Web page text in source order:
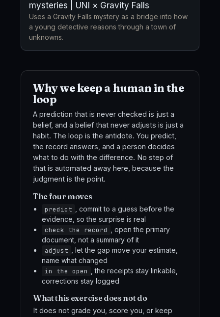
mysteries | UNI × Gravity Falls
Uses a Gravity Falls mystery as a bridge into how
a young detective reasons through a town of
unknowns.
Why we keep a human in the
loop
A prediction that is never checked is just a
belief, and a belief that never adjusts is just a
habit. The loop is the antidote. You predict,
the record answers, and a person decides
what to do with the difference. No step of
that is automated away here, because the
judgment is the point.
The four moves
predict
, commit to a guess before the
evidence, so the surprise is real
check the record
, open the primary
document, not a summary of it
adjust
, let the gap move your estimate,
name what changed
in the open
, the receipts stay linkable,
corrections stay logged
What this exercise does not do
It does not grade you, score you, or keep